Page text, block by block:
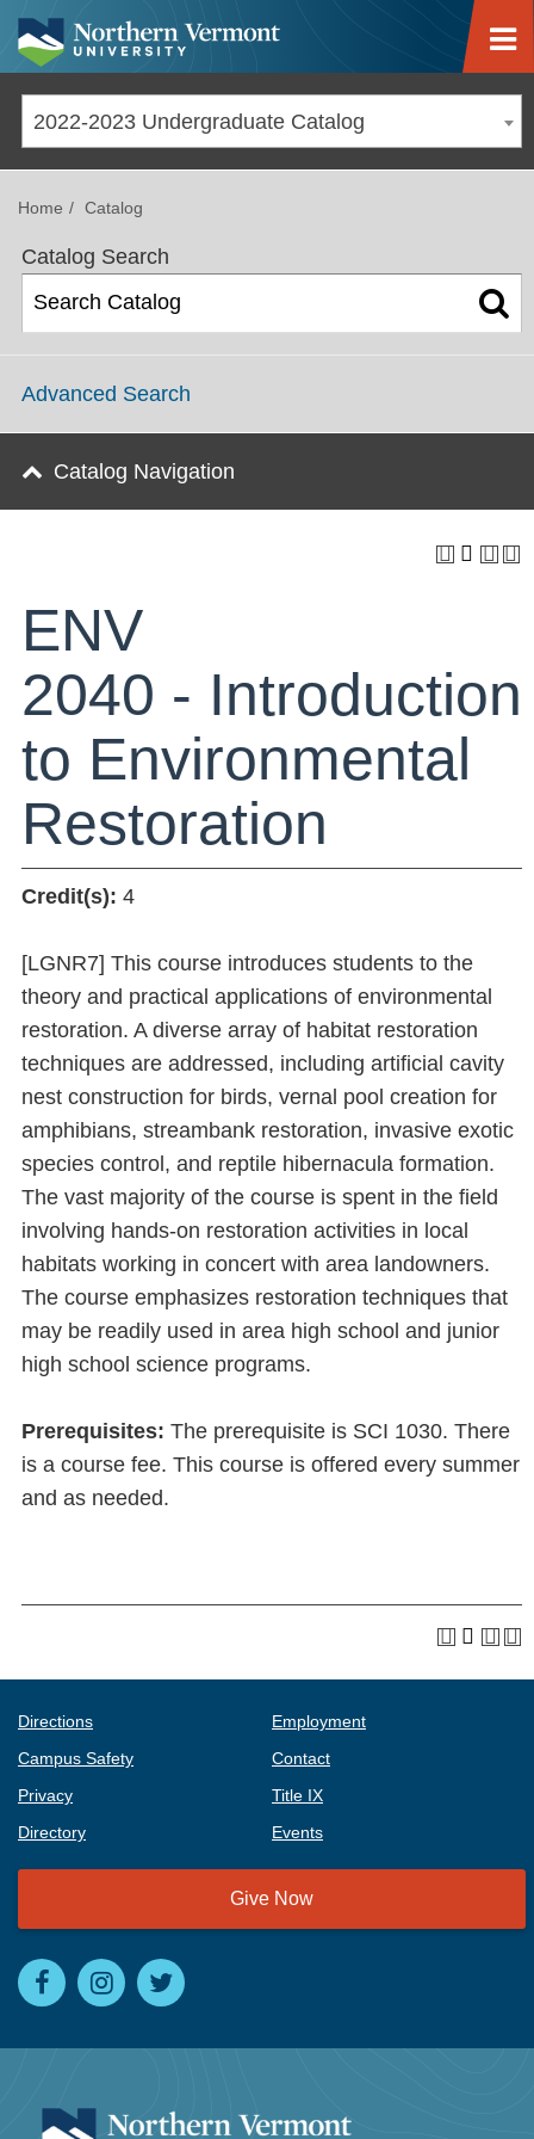
Jump to navigation
Home Catalog
2022-2023 Undergraduate Catalog
ENV
2040 - Introduction
to Environmental
Restoration
Credit(s): 4
[LGNR7] This course introduces students to the
theory and practical applications of environmental
restoration. A diverse array of habitat restoration
techniques are addressed, including artificial cavity
nest construction for birds, vernal pool creation for
amphibians, streambank restoration, invasive exotic
species control, and reptile hibernacula formation.
The vast majority of the course is spent in the field
involving hands-on restoration activities in local
habitats working in concert with area landowners.
The course emphasizes restoration techniques that
may be readily used in area high school and junior
high school science programs.
Prerequisites: The prerequisite is SCI 1030. There
is a course fee. This course is offered every summer
and as needed.
Catalog Search
Advanced Search
Catalog Navigation
Directions
Employment
Campus Safety
Contact
Privacy
Title IX
Directory
Events
Give Now